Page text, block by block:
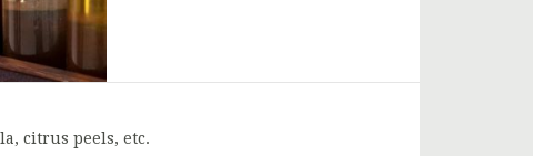
citrus peels, etc.